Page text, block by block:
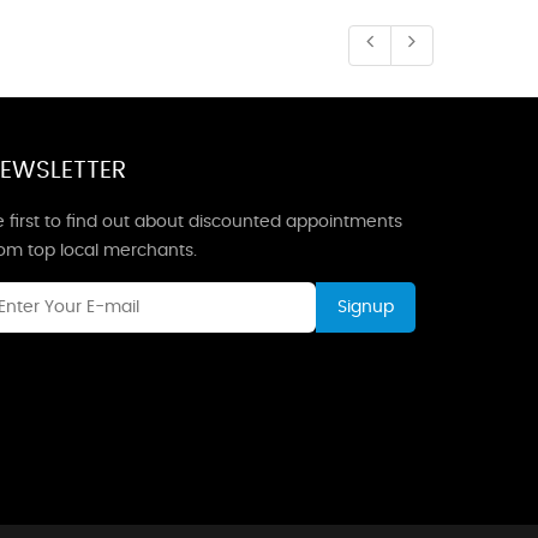
first to find out about discounted appointments
top local merchants.
Signup